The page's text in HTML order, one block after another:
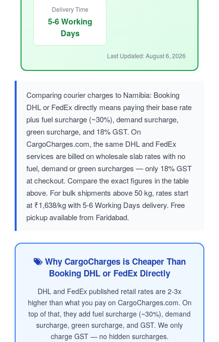
Delivery Time
5-6 Working
Days
Last Updated: August 6, 2026
Comparing courier charges to Namibia: Booking
DHL or FedEx directly means paying their base rate
plus fuel surcharge (~30%), demand surcharge,
green surcharge, and 18% GST. On
CargoCharges.com, the same DHL and FedEx
services are billed on wholesale slab rates with no
fuel, demand or green surcharges — only 18% GST
at checkout. Compare the exact figures in the table
above. For bulk shipments above 50 kg, rates start
at ₹1,638/kg with 5-6 Working Days delivery. Free
pickup available from Faridabad.
Why CargoCharges is Cheaper Than
Booking DHL or FedEx Directly
DHL and FedEx published retail rates are 2-3x
higher than what you pay on CargoCharges.com. On
top of that, they add fuel surcharge (~30%), demand
surcharge, green surcharge, and GST. We only
charge GST — no hidden surcharges.